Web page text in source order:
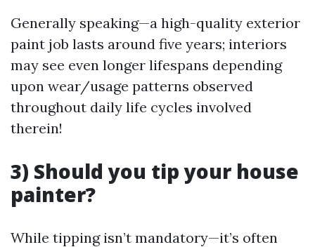
Generally speaking—a high-quality exterior
paint job lasts around five years; interiors
may see even longer lifespans depending
upon wear/usage patterns observed
throughout daily life cycles involved
therein!
3) Should you tip your house
painter?
While tipping isn’t mandatory—it’s often